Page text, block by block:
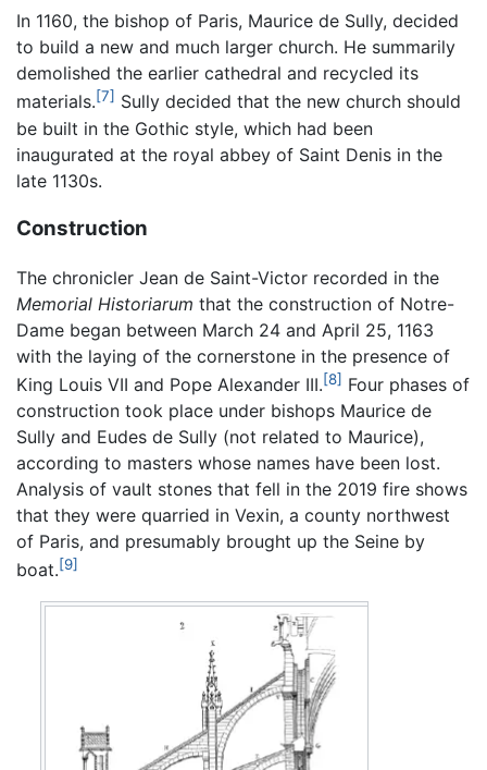
In 1160, the bishop of Paris, Maurice de Sully, decided
to build a new and much larger church. He summarily
demolished the earlier cathedral and recycled its
materials.[7] Sully decided that the new church should
be built in the Gothic style, which had been
inaugurated at the royal abbey of Saint Denis in the
late 1130s.
Construction
The chronicler Jean de Saint-Victor recorded in the
Memorial Historiarum that the construction of Notre-
Dame began between March 24 and April 25, 1163
with the laying of the cornerstone in the presence of
King Louis VII and Pope Alexander III.[8] Four phases of
construction took place under bishops Maurice de
Sully and Eudes de Sully (not related to Maurice),
according to masters whose names have been lost.
Analysis of vault stones that fell in the 2019 fire shows
that they were quarried in Vexin, a county northwest
of Paris, and presumably brought up the Seine by
boat.[9]